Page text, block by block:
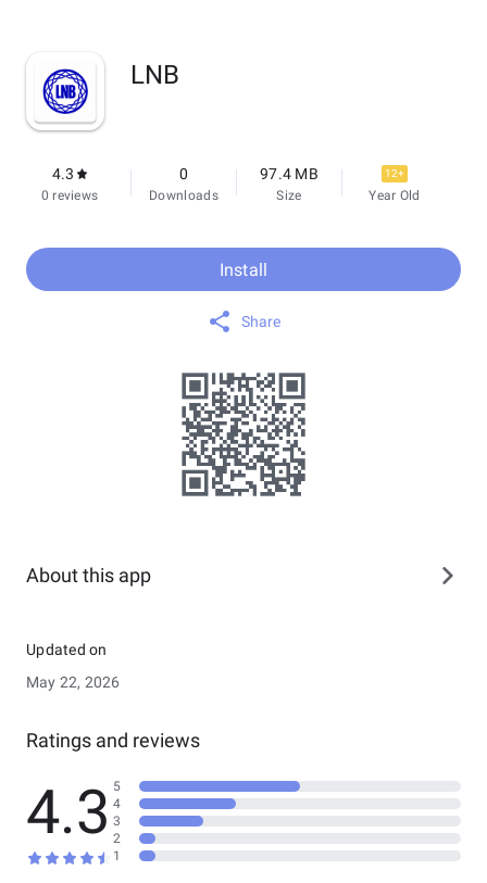
LNB
4.3
0 reviews
0
Downloads
97.4 MB
Size
12+
Year Old
Install
Share
About this app
Updated on
May 22, 2026
Ratings and reviews
4.3 5
4
3
2
1